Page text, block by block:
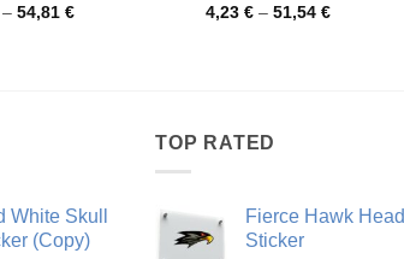
– 54,81 €Price
4,23 € – 51,54 €Price
White Skull
(Copy)
TOP RATED
Fierce Hawk Head
Sticker